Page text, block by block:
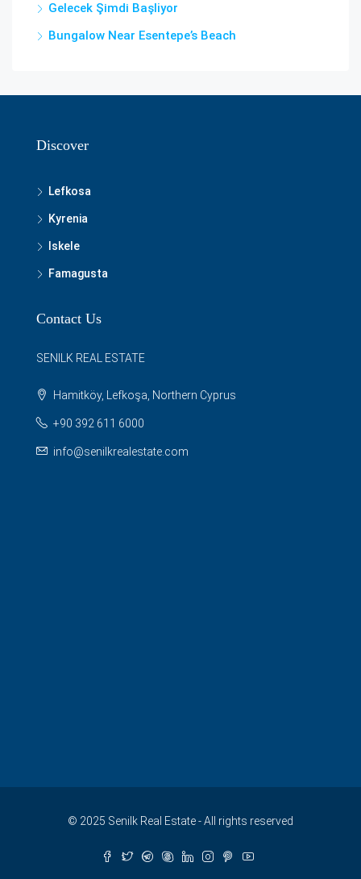
Gelecek Şi̇mdi̇ Başliyor
Bungalow Near Esentepe’s Beach
Discover
Lefkosa
Kyrenia
Iskele
Famagusta
Contact Us
SENILK REAL ESTATE
Hamitköy, Lefkoşa, Northern Cyprus
+90 392 611 6000
info@senilkrealestate.com
© 2025 Senilk Real Estate - All rights reserved